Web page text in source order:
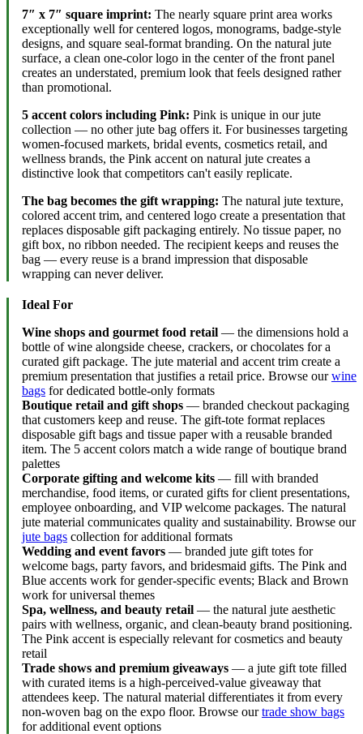
7″ x 7″ square imprint: The nearly square print area works
exceptionally well for centered logos, monograms, badge-style
designs, and square seal-format branding. On the natural jute
surface, a clean one-color logo in the center of the front panel
creates an understated, premium look that feels designed rather
than promotional.
5 accent colors including Pink: Pink is unique in our jute
collection — no other jute bag offers it. For businesses targeting
women-focused markets, bridal events, cosmetics retail, and
wellness brands, the Pink accent on natural jute creates a
distinctive look that competitors can't easily replicate.
The bag becomes the gift wrapping: The natural jute texture,
colored accent trim, and centered logo create a presentation that
replaces disposable gift packaging entirely. No tissue paper, no
gift box, no ribbon needed. The recipient keeps and reuses the
bag — every reuse is a brand impression that disposable
wrapping can never deliver.
Ideal For
Wine shops and gourmet food retail — the dimensions hold a
bottle of wine alongside cheese, crackers, or chocolates for a
curated gift package. The jute material and accent trim create a
premium presentation that justifies a retail price. Browse ourwine
bags for dedicated bottle-only formats
Boutique retail and gift shops — branded checkout packaging
that customers keep and reuse. The gift-tote format replaces
disposable gift bags and tissue paper with a reusable branded
item. The 5 accent colors match a wide range of boutique brand
palettes
Corporate gifting and welcome kits — fill with branded
merchandise, food items, or curated gifts for client presentations,
employee onboarding, and VIP welcome packages. The natural
jute material communicates quality and sustainability. Browse our
jute bags collection for additional formats
Wedding and event favors — branded jute gift totes for
welcome bags, party favors, and bridesmaid gifts. The Pink and
Blue accents work for gender-specific events; Black and Brown
work for universal themes
Spa, wellness, and beauty retail — the natural jute aesthetic
pairs with wellness, organic, and clean-beauty brand positioning.
The Pink accent is especially relevant for cosmetics and beauty
retail
Trade shows and premium giveaways — a jute gift tote filled
with curated items is a high-perceived-value giveaway that
attendees keep. The natural material differentiates it from every
non-woven bag on the expo floor. Browse ourtrade show bags
for additional event options